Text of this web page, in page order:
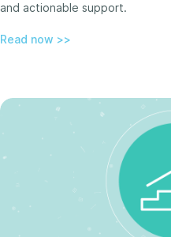
and actionable support.
Read now >>